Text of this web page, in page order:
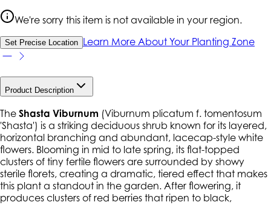
We're sorry this item is not available in your region.
Set Precise Location Learn More About Your Planting Zone
Product Description
The Shasta Viburnum (Viburnum plicatum f. tomentosum
'Shasta') is a striking deciduous shrub known for its layered,
horizontal branching and abundant, lacecap-style white
flowers. Blooming in mid to late spring, its flat-topped
clusters of tiny fertile flowers are surrounded by showy
sterile florets, creating a dramatic, tiered effect that makes
this plant a standout in the garden. After flowering, it
produces clusters of red berries that ripen to black,